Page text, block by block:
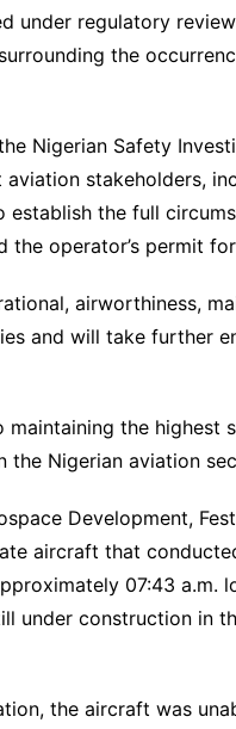
under regulatory
the
Nigerian Safety
stakeholders,
establish the full
the operator’s permit
airworthiness,
and will take further
the highest
Nigerian aviation
Development,
aircraft that
07:43 a.m.
under construction in
the aircraft was